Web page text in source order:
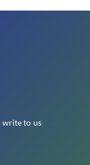
write to us